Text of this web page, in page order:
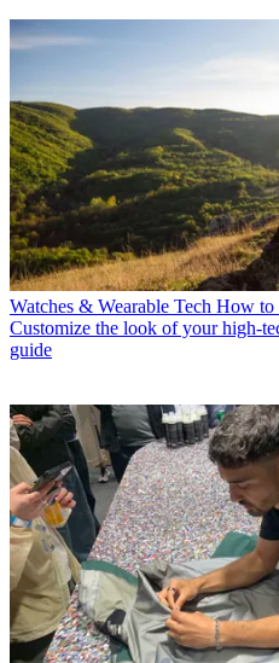
Watches & Wearable Tech How to
Customize the look of your high-
guide